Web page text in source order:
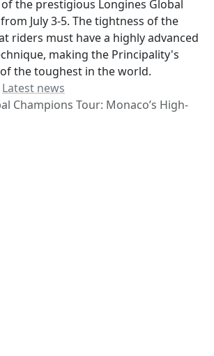
the prestigious Longines Global
July 3-5. The tightness of the
riders must have a highly advanced
making the Principality's
the toughest in the world.
Latest news
Champions Tour: Monaco’s High-